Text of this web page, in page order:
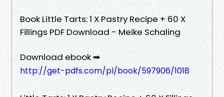
Book Little Tarts: 1 X Pastry Recipe + 60 X
Fillings PDF Download - Meike Schaling
Download ebook ➡
http://get-pdfs.com/pl/book/597906/1018